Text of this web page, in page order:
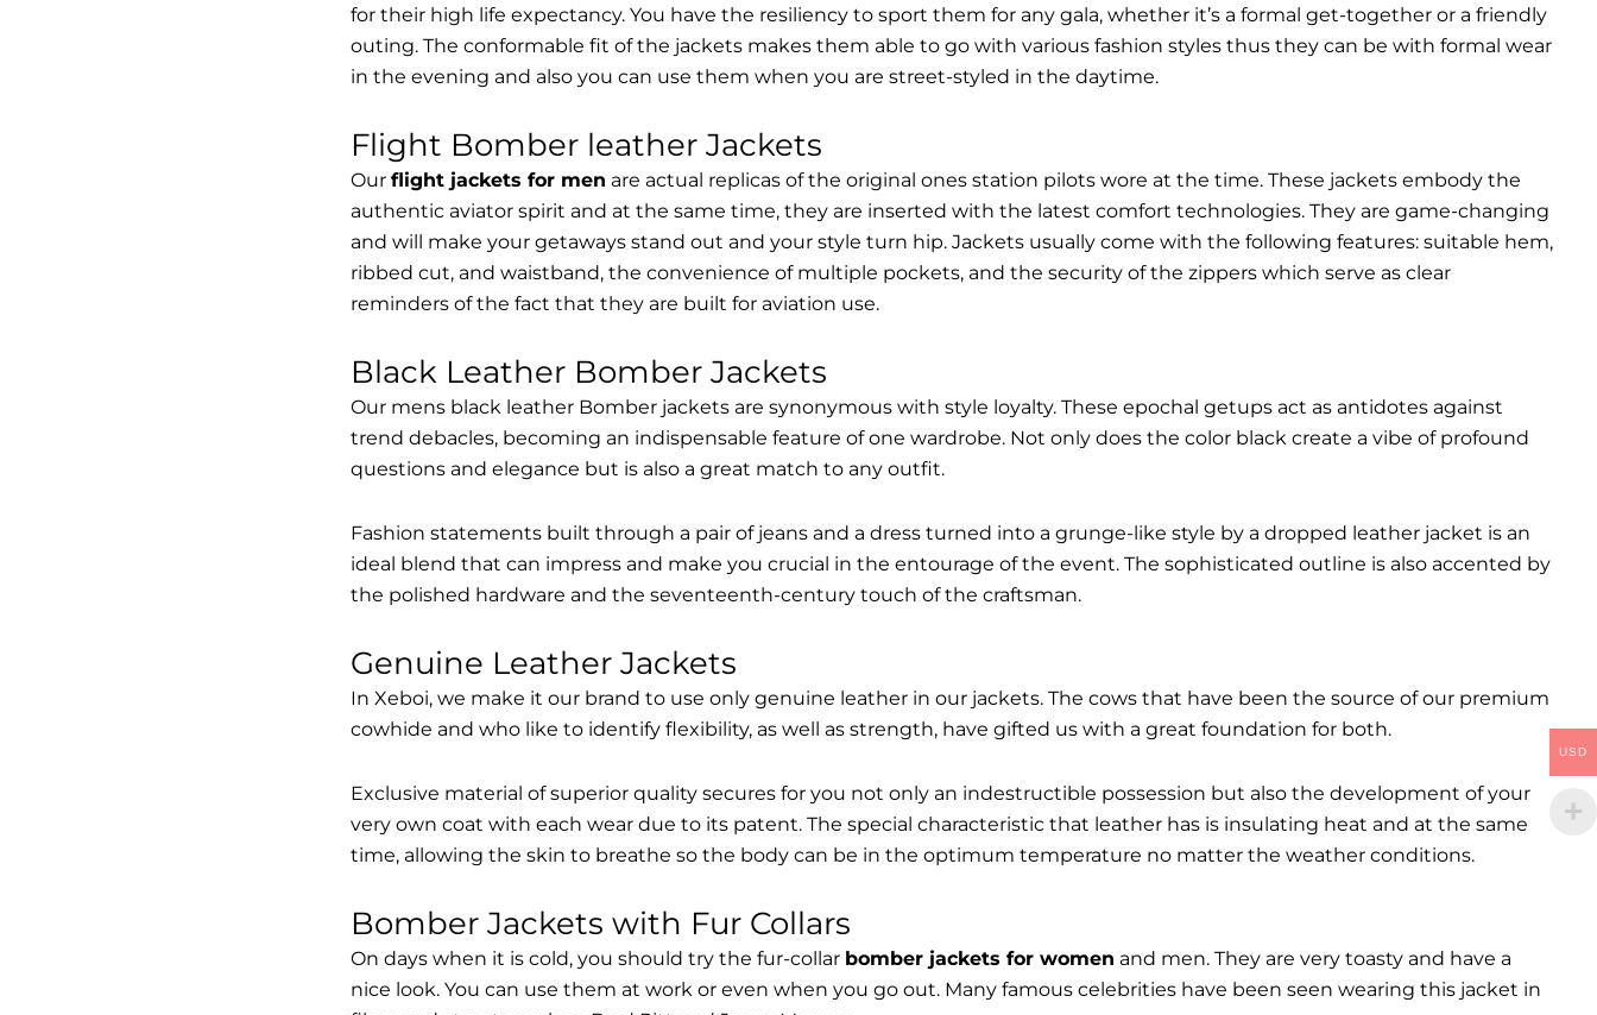
for their high life expectancy. You have the resiliency to sport them for any gala, whether it’s a formal get-together or a friendly
outing. The conformable fit of the jackets makes them able to go with various fashion styles thus they can be with formal wear
in the evening and also you can use them when you are street-styled in the daytime.
Flight Bomber leather Jackets
Our flight jackets for men are actual replicas of the original ones station pilots wore at the time. These jackets embody the
authentic aviator spirit and at the same time, they are inserted with the latest comfort technologies. They are game-changing
and will make your getaways stand out and your style turn hip. Jackets usually come with the following features: suitable hem,
ribbed cut, and waistband, the convenience of multiple pockets, and the security of the zippers which serve as clear
reminders of the fact that they are built for aviation use.
Black Leather Bomber Jackets
Our mens black leather Bomber jackets are synonymous with style loyalty. These epochal getups act as antidotes against
trend debacles, becoming an indispensable feature of one wardrobe. Not only does the color black create a vibe of profound
questions and elegance but is also a great match to any outfit.
Fashion statements built through a pair of jeans and a dress turned into a grunge-like style by a dropped leather jacket is an
ideal blend that can impress and make you crucial in the entourage of the event. The sophisticated outline is also accented by
the polished hardware and the seventeenth-century touch of the craftsman.
Genuine Leather Jackets
In Xeboi, we make it our brand to use only genuine leather in our jackets. The cows that have been the source of our premium
cowhide and who like to identify flexibility, as well as strength, have gifted us with a great foundation for both.
Exclusive material of superior quality secures for you not only an indestructible possession but also the development of your
very own coat with each wear due to its patent. The special characteristic that leather has is insulating heat and at the same
time, allowing the skin to breathe so the body can be in the optimum temperature no matter the weather conditions.
Bomber Jackets with Fur Collars
On days when it is cold, you should try the fur-collar bomber jackets for women and men. They are very toasty and have a
nice look. You can use them at work or even when you go out. Many famous celebrities have been seen wearing this jacket in
USD